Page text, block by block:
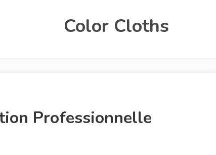
Color Cloths
Professionnelle